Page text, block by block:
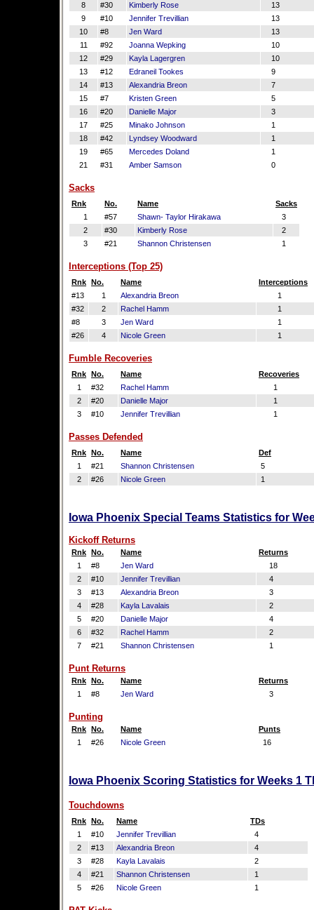
8
#30 Kimberly Rose
13
9
#10 Jennifer Trevillian
13
10
#8 Jen Ward
13
11
#92 Joanna Wepking
10
12
#29 Kayla Lagergren
10
13
#12 Edraneil Tookes
9
14
#13 Alexandria Breon
7
15
#7 Kristen Green
5
16
#20 Danielle Major
3
17
#25 Minako Johnson
1
18
#42 Lyndsey Woodward
1
19
#65 Mercedes Doland
1
21
#31 Amber Samson 0
Sacks
Rnk No. Name
Sacks
1
#57 Shawn- Taylor Hirakawa
3
2
#30 Kimberly Rose
2
3
#21 Shannon Christensen 1
Interceptions (Top 25)
Rnk No. Name
Interceptions
#13
1 Alexandria Breon
1
#32
2 Rachel Hamm
1
#8
3 Jen Ward
1
#26
4 Nicole Green 1
Fumble Recoveries
Rnk No. Name
Recoveries
1
#32 Rachel Hamm
1
2
#20 Danielle Major
1
3
#10 Jennifer Trevillian 1
Passes Defended
Rnk No. Name
Def
1
#21 Shannon Christensen
5
2
#26 Nicole Green 1
Iowa Phoenix Special Teams Statistics for
Kickoff Returns
Rnk No. Name
Returns
1
#8 Jen Ward
18
2
#10 Jennifer Trevillian
4
3
#13 Alexandria Breon
3
4
#28 Kayla Lavalais
2
5
#20 Danielle Major
4
6
#32 Rachel Hamm
2
7
#21 Shannon Christensen 1
Punt Returns
Rnk No. Name
Returns
1
#8 Jen Ward 3
Punting
Rnk No. Name
Punts
1
#26 Nicole Green 16
Iowa Phoenix Scoring Statistics for Weeks 1
Touchdowns
Rnk No. Name
TDs
1
#10 Jennifer Trevillian
4
2
#13 Alexandria Breon
4
3
#28 Kayla Lavalais
2
4
#21 Shannon Christensen
1
5
#26 Nicole Green 1